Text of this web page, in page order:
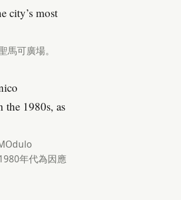
city’s most
可廣場。
1980s, as
年代為因應